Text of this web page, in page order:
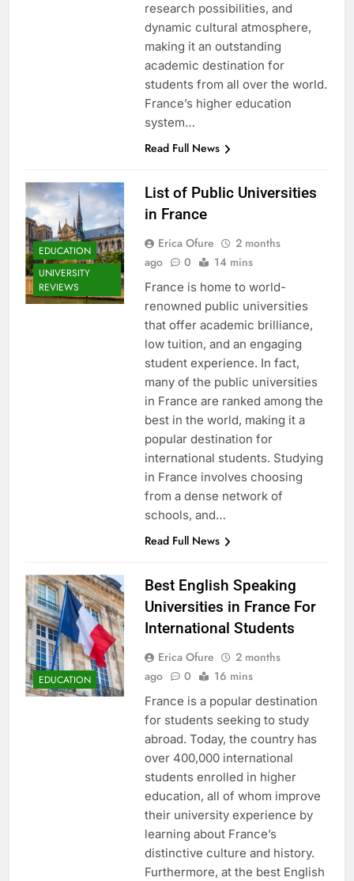
research possibilities, and
dynamic cultural atmosphere,
making it an outstanding
academic destination for
students from all over the world.
France’s higher education
system…
Read Full News
EDUCATION
UNIVERSITY
REVIEWS
List of Public Universities
in France
Erica Ofure
2 months
ago
0 14 mins
France is home to world-
renowned public universities
that offer academic brilliance,
low tuition, and an engaging
student experience. In fact,
many of the public universities
in France are ranked among the
best in the world, making it a
popular destination for
international students. Studying
in France involves choosing
from a dense network of
schools, and…
Read Full News
EDUCATION
Best English Speaking
Universities in France For
International Students
Erica Ofure
2 months
ago
0 16 mins
France is a popular destination
for students seeking to study
abroad. Today, the country has
over 400,000 international
students enrolled in higher
education, all of whom improve
their university experience by
learning about France’s
distinctive culture and history.
Furthermore, at the best English